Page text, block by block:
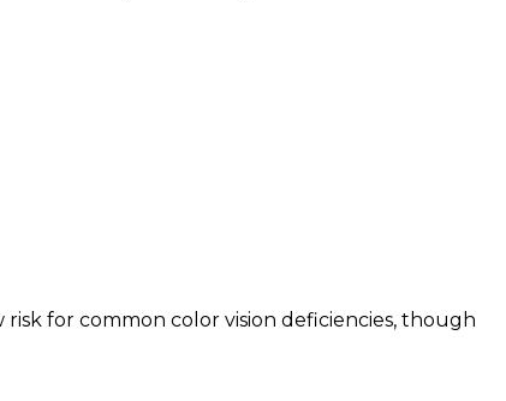
risk for common color vision deficiencies, though